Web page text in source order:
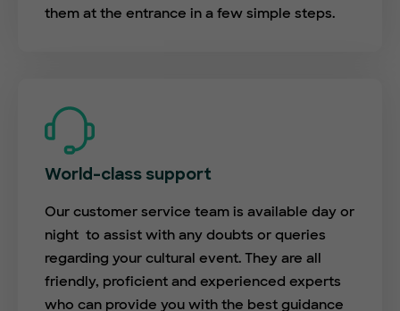
them at the entrance in a few simple steps.
World-class support
Our customer service team is available day or
night to assist with any doubts or queries
regarding your cultural event. They are all
friendly, proficient and experienced experts
who can provide you with the best guidance